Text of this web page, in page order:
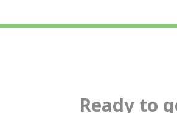
Ready to